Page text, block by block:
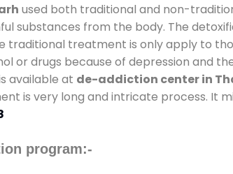
used both traditional and non-
substances from the body. The
traditional treatment is only apply to
or drugs because of depression and
available at de-addiction center in
is very long and intricate process. It
program:-